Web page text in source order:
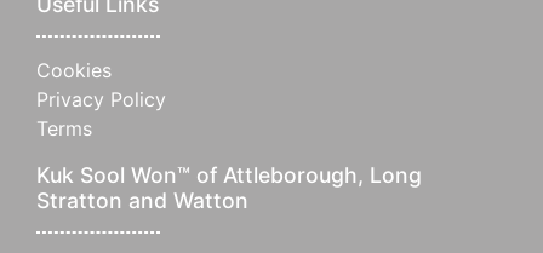
Cookies
Privacy Policy
Terms
Kuk Sool Won™ of Attleborough, Long
Stratton and Watton